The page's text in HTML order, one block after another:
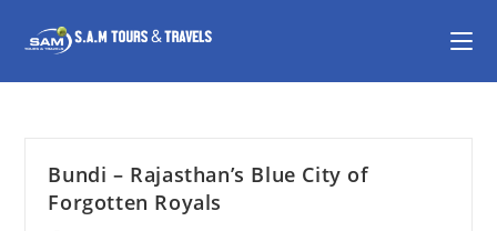
Bundi – Rajasthan’s Blue City of
Forgotten Royals